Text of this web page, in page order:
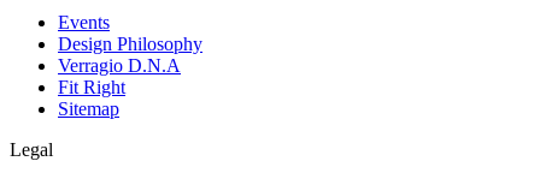
Events
Design Philosophy
Verragio D.N.A
Fit Right
Sitemap
Legal